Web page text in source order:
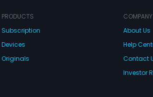
PRODUCTS
Subscription
Devices
Originals
COMPANY
About Us
Help
Contact
Investor